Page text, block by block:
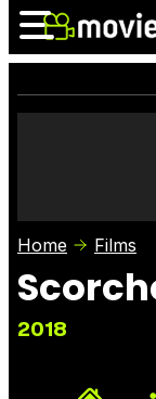
Photos
Home Films
2018